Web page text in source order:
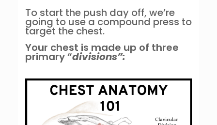
To start the push day off, we’re
going to use a compound press to
target the chest.
Your chest is made up of three
primary “divisions”: